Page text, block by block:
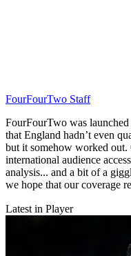
FourFourTwo Staff
FourFourTwo was
that England hadn’t even
but it somehow worked
international audience
analysis... and a bit of a
we hope that our coverage
Latest in Player